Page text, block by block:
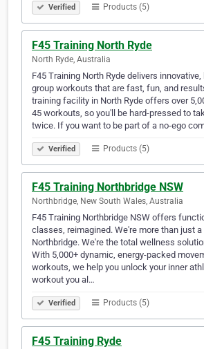
Verified Products (5)
F45 Training North Ryde
North Ryde, Australia
F45 Training North Ryde delivers
group workouts that are fast, fun, and
training facility in North Ryde offers over
45 workouts, so you'll be hard-pressed to
twice. If you want to be part of a no-ego
Verified Products (5)
F45 Training Northbridge NSW
Northbridge, New South Wales, Australia
F45 Training Northbridge NSW offers
classes, reimagined. We're more than just a
Northbridge. We're the total wellness
With 5,000+ dynamic, energy-packed
workouts, we help you unlock your inner
workout you al…
Verified Products (5)
F45 Training Ryde